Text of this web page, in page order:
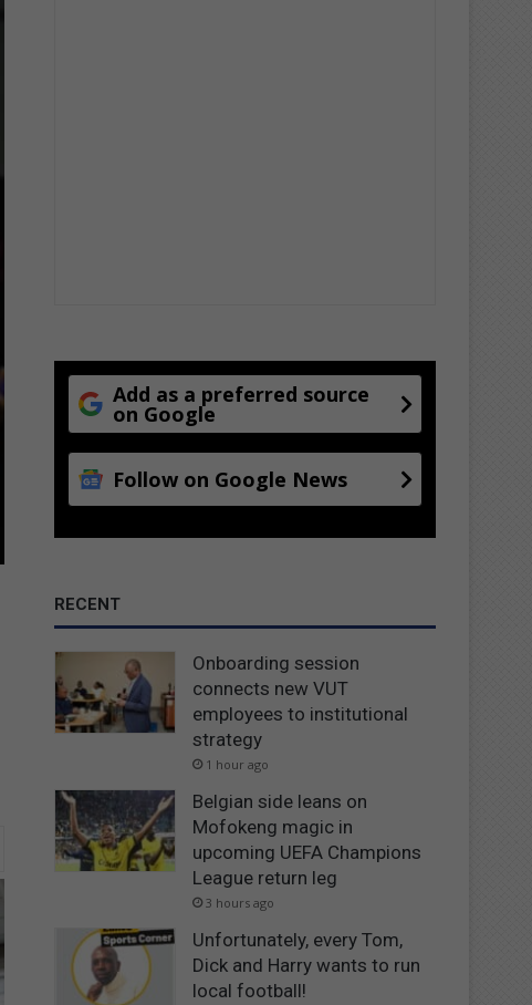
Add as a preferred source
on Google
Follow on Google News
RECENT
Onboarding session
connects new VUT
employees to institutional
strategy
1 hour ago
Belgian side leans on
Mofokeng magic in
upcoming UEFA Champions
League return leg
3 hours ago
Unfortunately, every Tom,
Dick and Harry wants to run
local football!